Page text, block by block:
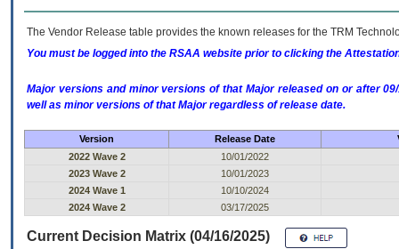
The Vendor Release table provides the known releases for the TRM
You must be logged into the RSAA website prior to clicking the
Major versions and minor versions of that Major released on or after
well as minor versions of that Major regardless of release date.
Version Release Date
2022 Wave 2
10/01/2022
2023 Wave 2
10/01/2023
2024 Wave 1
10/10/2024
2024 Wave 2
03/17/2025
Current Decision Matrix (04/16/2025)